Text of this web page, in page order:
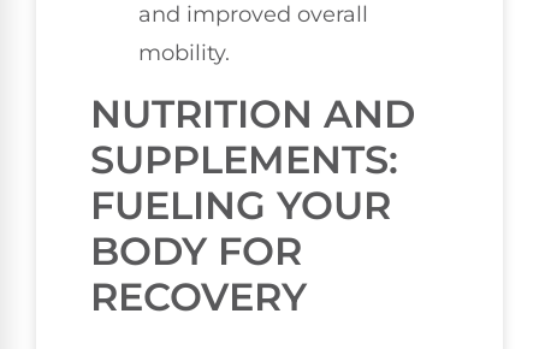
and improved overall
mobility.
NUTRITION AND
SUPPLEMENTS:
FUELING YOUR
BODY FOR
RECOVERY